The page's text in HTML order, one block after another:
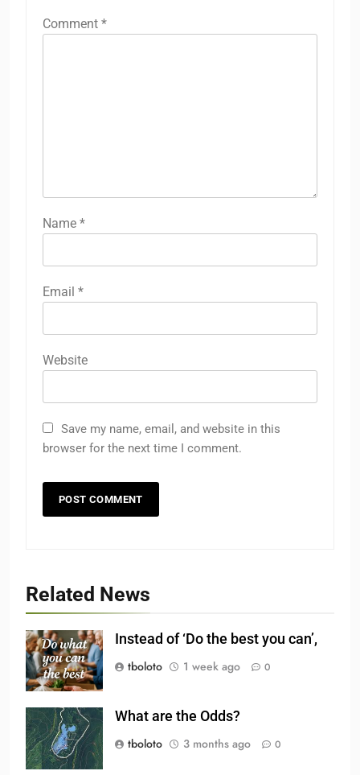
Comment *
Name *
Email *
Website
Save my name, email, and website in this
browser for the next time I comment.
Related News
Instead of ‘Do the best you can’,
tboloto
1 week ago 0
What are the Odds?
tboloto
3 months ago 0